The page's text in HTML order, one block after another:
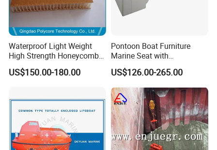
Waterproof Light Weight
High Strength Honeycomb
Sandwich Panel for
Building/Boat/Truck
US$150.00-180.00
Pontoon Boat Furniture
Marine Seat with
Rotomolded PE and Marine
Grade Vinyl
US$126.00-265.00